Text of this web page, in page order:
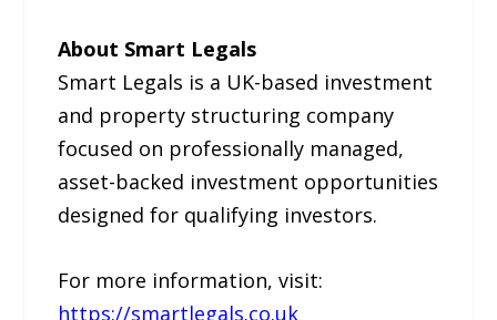
About Smart Legals
Smart Legals is a UK-based investment
and property structuring company
focused on professionally managed,
asset-backed investment opportunities
designed for qualifying investors.
For more information, visit:
https://smartlegals.co.uk